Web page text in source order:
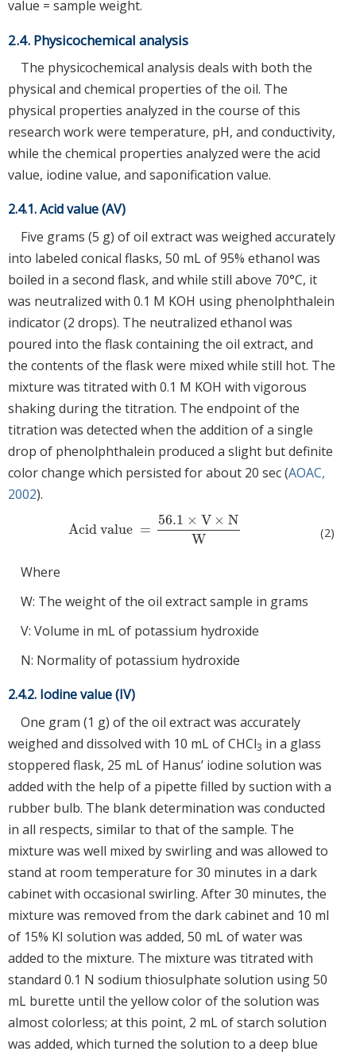
value = sample weight.
2.4. Physicochemical analysis
The physicochemical analysis deals with both the
physical and chemical properties of the oil. The
physical properties analyzed in the course of this
research work were temperature, pH, and conductivity,
while the chemical properties analyzed were the acid
value, iodine value, and saponification value.
2.4.1. Acid value (AV)
Five grams (5 g) of oil extract was weighed accurately
into labeled conical flasks, 50 mL of 95% ethanol was
boiled in a second flask, and while still above 70°C, it
was neutralized with 0.1 M KOH using phenolphthalein
indicator (2 drops). The neutralized ethanol was
poured into the flask containing the oil extract, and
the contents of the flask were mixed while still hot. The
mixture was titrated with 0.1 M KOH with vigorous
shaking during the titration. The endpoint of the
titration was detected when the addition of a single
drop of phenolphthalein produced a slight but definite
color change which persisted for about 20 sec (AOAC,
2002).
Acid value =
56.1 × V × N
W
Acid value= 56.1×V×NW (2)
Where
W: The weight of the oil extract sample in grams
V: Volume in mL of potassium hydroxide
N: Normality of potassium hydroxide
2.4.2. Iodine value (IV)
One gram (1 g) of the oil extract was accurately
weighed and dissolved with 10 mL of CHCl3 in a glass
stoppered flask, 25 mL of Hanus’ iodine solution was
added with the help of a pipette filled by suction with a
rubber bulb. The blank determination was conducted
in all respects, similar to that of the sample. The
mixture was well mixed by swirling and was allowed to
stand at room temperature for 30 minutes in a dark
cabinet with occasional swirling. After 30 minutes, the
mixture was removed from the dark cabinet and 10 ml
of 15% KI solution was added, 50 mL of water was
added to the mixture. The mixture was titrated with
standard 0.1 N sodium thiosulphate solution using 50
mL burette until the yellow color of the solution was
almost colorless; at this point, 2 mL of starch solution
was added, which turned the solution to a deep blue